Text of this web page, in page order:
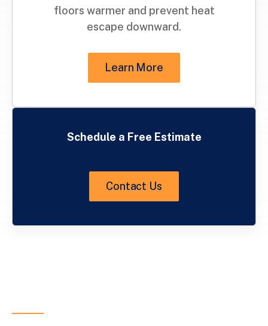
floors warmer and prevent heat
escape downward.
Learn More
Schedule a Free Estimate
Contact Us